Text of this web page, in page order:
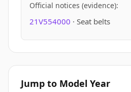
Official notices (evidence):
21V554000 · Seat belts
Jump to Model Year